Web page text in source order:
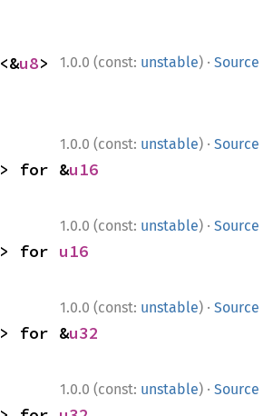
1.0.0 (const: unstable) · Source
<&u8>
1.0.0 (const: unstable) · Source
> for &u16
1.0.0 (const: unstable) · Source
> for u16
1.0.0 (const: unstable) · Source
> for &u32
1.0.0 (const: unstable) · Source